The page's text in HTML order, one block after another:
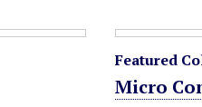
Featured
Micro